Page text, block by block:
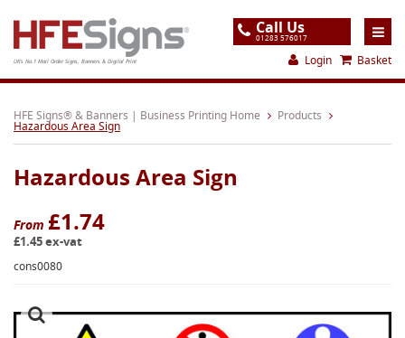
UK's No.1 Mail Order Signs, Banners & Digital Print
Call Us
01283 576017
Login Basket
Home
Products
About
Support
Order
Contact
HFE Signs® & Banners | Business Printing Home Products
Hazardous Area Sign
Hazardous Area Sign
From £1.74
£1.45 ex-vat
cons0080